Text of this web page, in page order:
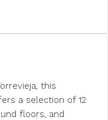
this
a selection of 12
floors, and